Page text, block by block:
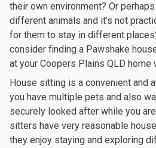
their own environment? Or
different animals and it’s not
for them to stay in different
consider finding a Pawshake
at your Coopers Plains QLD home
House sitting is a convenient and
you have multiple pets and also
securely looked after while you
sitters have very reasonable
they enjoy staying and exploring